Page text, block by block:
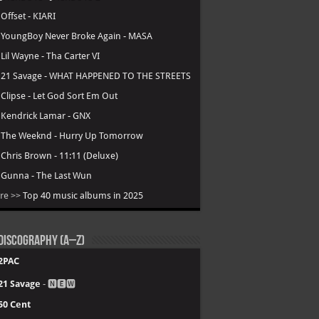
Offset - KIARI
YoungBoy Never Broke Again - MASA
Lil Wayne - Tha Carter VI
21 Savage - WHAT HAPPENED TO THE STREETS
Clipse - Let God Sort Em Out
Kendrick Lamar - GNX
The Weeknd - Hurry Up Tomorrow
Chris Brown - 11:11 (Deluxe)
Gunna - The Last Wun
>> Top 40 music albums in 2025
(A–Z)
Savage - 🅽🅴🆆
Cent